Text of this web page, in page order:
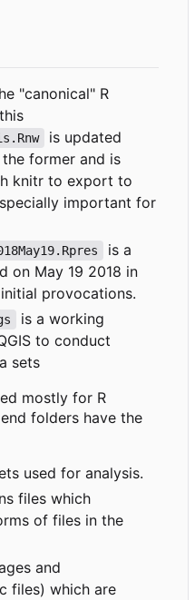
"canonical" R
is updated
former and is
knitr to export to
important for
is a
on May 19 2018 in
provocations.
is a working
to conduct
sets
mostly for R
folders have the
used for analysis.
files which
of files in the
and
files) which are